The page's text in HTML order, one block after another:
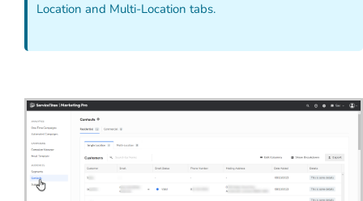
Location and Multi-Location tabs.